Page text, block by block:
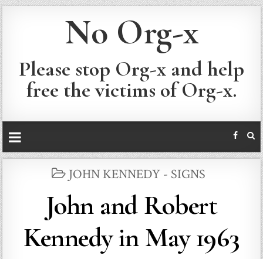
No Org-x
Please stop Org-x and help
free the victims of Org-x.
POSTED
IN
JOHN KENNEDY - SIGNS
John and Robert
Kennedy in May 1963